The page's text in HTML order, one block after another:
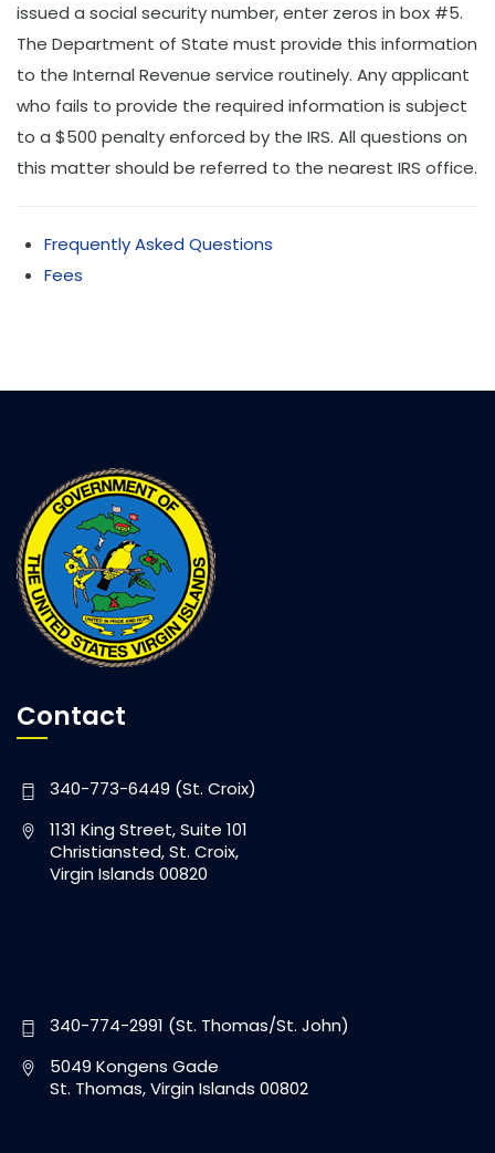
issued a social security number, enter zeros in box #5.
The Department of State must provide this information
to the Internal Revenue service routinely. Any applicant
who fails to provide the required information is subject
to a $500 penalty enforced by the IRS. All questions on
this matter should be referred to the nearest IRS office.
Frequently Asked Questions
Fees
Contact
340-773-6449 (St. Croix)
1131 King Street, Suite 101
Christiansted, St. Croix,
Virgin Islands 00820
340-774-2991 (St. Thomas/St. John)
5049 Kongens Gade
St. Thomas, Virgin Islands 00802